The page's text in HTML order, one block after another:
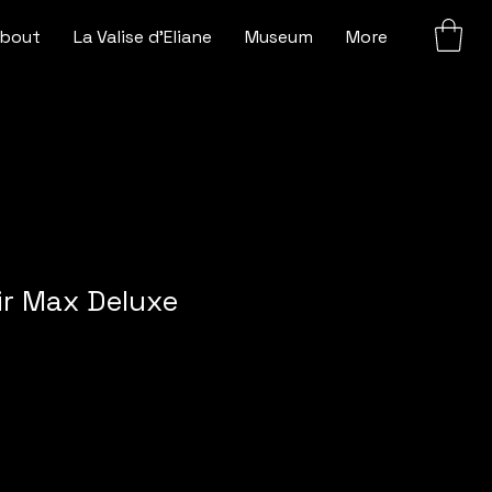
La Valise d'Eliane Museum More
Max Deluxe